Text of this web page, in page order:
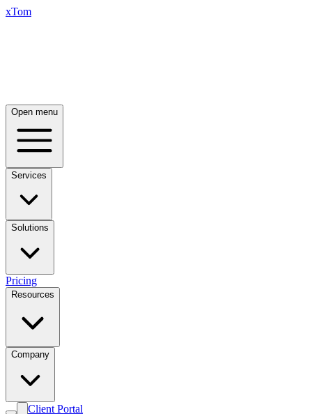
xTom
Open menu
Services
Solutions
Pricing
Resources
Company
Client Portal